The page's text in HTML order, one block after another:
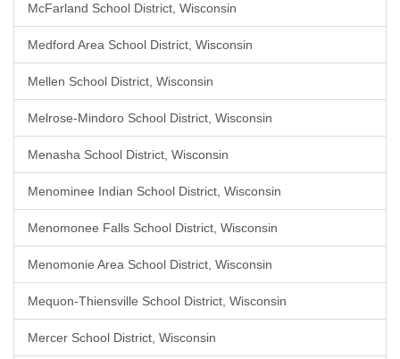
McFarland School District, Wisconsin
Medford Area School District, Wisconsin
Mellen School District, Wisconsin
Melrose-Mindoro School District, Wisconsin
Menasha School District, Wisconsin
Menominee Indian School District, Wisconsin
Menomonee Falls School District, Wisconsin
Menomonie Area School District, Wisconsin
Mequon-Thiensville School District, Wisconsin
Mercer School District, Wisconsin